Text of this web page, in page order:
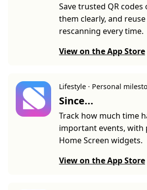
Save trusted QR
them clearly, and
rescanning every time.
View on the App Store
Lifestyle · Personal
Since...
Track how much time
important events, with
Home Screen widgets.
View on the App Store